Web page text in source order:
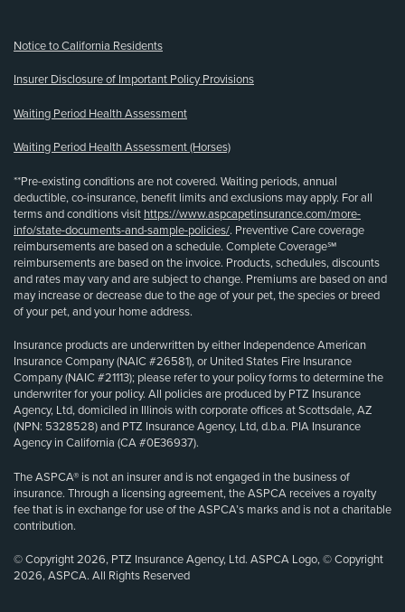
Notice to California Residents
Insurer Disclosure of Important Policy Provisions
Waiting Period Health Assessment
Waiting Period Health Assessment (Horses)
**Pre-existing conditions are not covered. Waiting periods, annual
deductible, co-insurance, benefit limits and exclusions may apply. For all
terms and conditions visit https://www.aspcapetinsurance.com/more-
info/state-documents-and-sample-policies/. Preventive Care coverage
reimbursements are based on a schedule. Complete Coverage℠
reimbursements are based on the invoice. Products, schedules, discounts
and rates may vary and are subject to change. Premiums are based on and
may increase or decrease due to the age of your pet, the species or breed
of your pet, and your home address.
Insurance products are underwritten by either Independence American
Insurance Company (NAIC #26581), or United States Fire Insurance
Company (NAIC #21113); please refer to your policy forms to determine the
underwriter for your policy. All policies are produced by PTZ Insurance
Agency, Ltd, domiciled in Illinois with corporate offices at Scottsdale, AZ
(NPN: 5328528) and PTZ Insurance Agency, Ltd, d.b.a. PIA Insurance
Agency in California (CA #0E36937).
The ASPCA® is not an insurer and is not engaged in the business of
insurance. Through a licensing agreement, the ASPCA receives a royalty
fee that is in exchange for use of the ASPCA’s marks and is not a charitable
contribution.
© Copyright 2026, PTZ Insurance Agency, Ltd. ASPCA Logo, © Copyright
2026, ASPCA. All Rights Reserved